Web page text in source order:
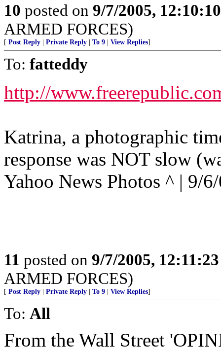
10 posted on 9/7/2005,
ARMED FORCES)
[ Post Reply Private Reply To 9 View Replies]
To: fatteddy
http://
Katrina, a photographic
response was NOT slow
Yahoo News Photos ^ | 9/
11 posted on 9/7/2005,
ARMED FORCES)
[ Post Reply Private Reply To 9 View Replies]
To: All
From the Wall Street